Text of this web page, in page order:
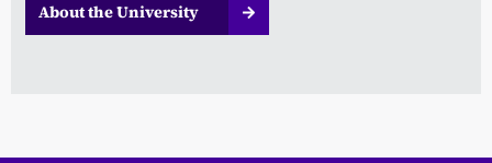
About the University